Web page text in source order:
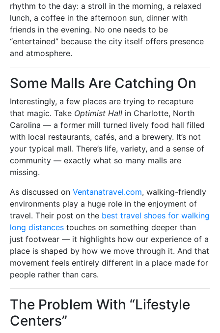
rhythm to the day: a stroll in the morning, a relaxed
lunch, a coffee in the afternoon sun, dinner with
friends in the evening. No one needs to be
“entertained” because the city itself offers presence
and atmosphere.
Some Malls Are Catching On
Interestingly, a few places are trying to recapture
that magic. Take Optimist Hall in Charlotte, North
Carolina — a former mill turned lively food hall filled
with local restaurants, cafés, and a brewery. It’s not
your typical mall. There’s life, variety, and a sense of
community — exactly what so many malls are
missing.
As discussed on Ventanatravel.com, walking-friendly
environments play a huge role in the enjoyment of
travel. Their post on the best travel shoes for walking
long distances touches on something deeper than
just footwear — it highlights how our experience of a
place is shaped by how we move through it. And that
movement feels entirely different in a place made for
people rather than cars.
The Problem With “Lifestyle
Centers”